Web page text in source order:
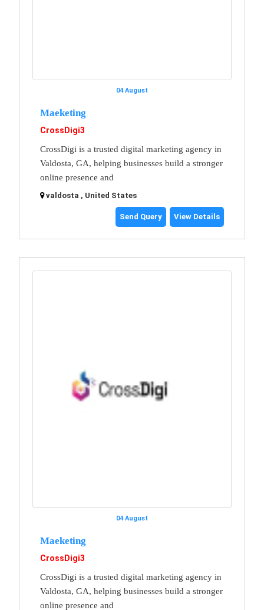
04 August
Maeketing
CrossDigi3
CrossDigi is a trusted digital marketing agency in
Valdosta, GA, helping businesses build a stronger
online presence and
valdosta , United States
Send Query View Details
04 August
Maeketing
CrossDigi3
CrossDigi is a trusted digital marketing agency in
Valdosta, GA, helping businesses build a stronger
online presence and